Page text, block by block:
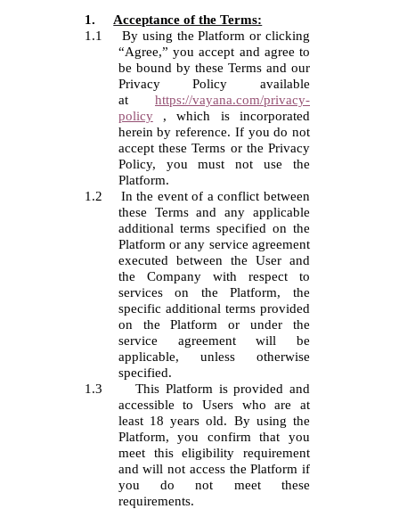
1.
Acceptance of the Terms:
1.1
By using the Platform or clicking
“Agree,” you accept and agree to
be bound by these Terms and our
Privacy Policy available
at https://vayana.com/privacy-
policy,which is incorporated
herein by reference. If you do not
accept these Terms or the Privacy
Policy, you must not use the
Platform.
1.2
In the event of a conflict between
these Terms and any applicable
additional terms specified on the
Platform or any service agreement
executed between the User and
the Company with respect to
services on the Platform, the
specific additional terms provided
on the Platform or under the
service agreement will be
applicable, unless otherwise
specified.
1.3
This Platform is provided and
accessible toUsers who are at
least 18 years old. By using the
Platform, you confirm that you
meet this eligibility requirement
and will not access the Platform if
you do not meet these
requirements.